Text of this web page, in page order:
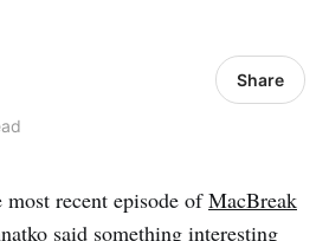
Share
recent episode ofMacBreak
said something interesting